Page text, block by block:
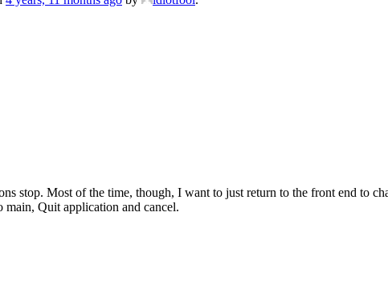
stop. Most of the time, though, I want to just return to the front end to
main, Quit application and cancel.